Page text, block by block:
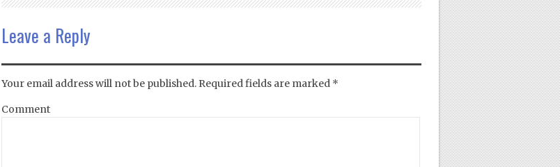
Leave a Reply
Your email address will not be published.Required fields are marked *
Comment